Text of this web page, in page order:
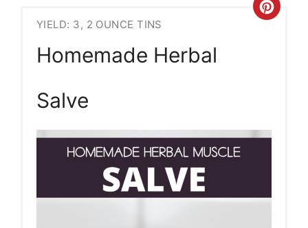
YIELD: 3, 2 OUNCE TINS
Homemade Herbal
Salve